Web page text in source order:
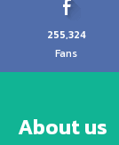
255,324
Fans
About us